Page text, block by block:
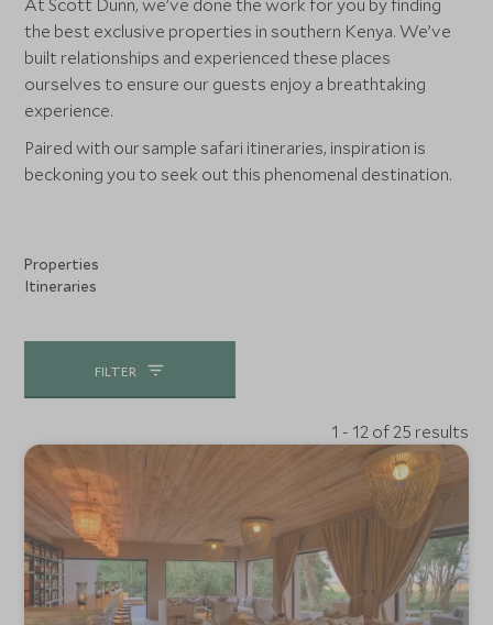
At Scott Dunn, we’ve done the work for you by finding
the best exclusive properties in southern Kenya. We’ve
built relationships and experienced these places
ourselves to ensure our guests enjoy a breathtaking
experience.
Paired with our sample safari itineraries, inspiration is
beckoning you to seek out this phenomenal destination.
Properties
Itineraries
FILTER
1 - 12 of 25 results